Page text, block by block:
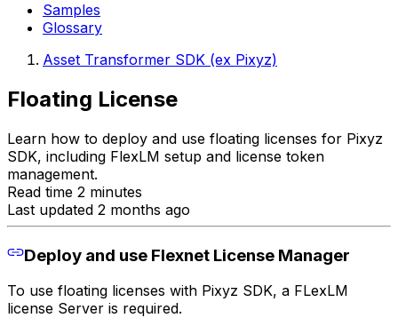
Samples
Glossary
Asset Transformer SDK (ex Pixyz)
Floating License
Learn how to deploy and use floating licenses for Pixyz
SDK, including FlexLM setup and license token
management.
Read time 2 minutes
Last updated 2 months ago
Deploy and use Flexnet License Manager
To use floating licenses with Pixyz SDK, a FLexLM
license Server is required.